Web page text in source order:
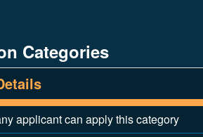
Categories
applicant can apply this category